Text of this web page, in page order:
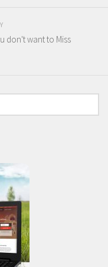
don't want to Miss